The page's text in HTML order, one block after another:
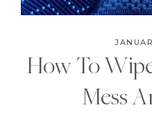
How To
Mess